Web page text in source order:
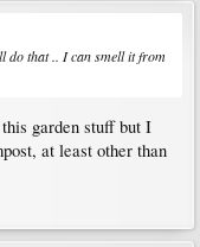
do that .. I can smell it from
garden stuff but I
at least other than